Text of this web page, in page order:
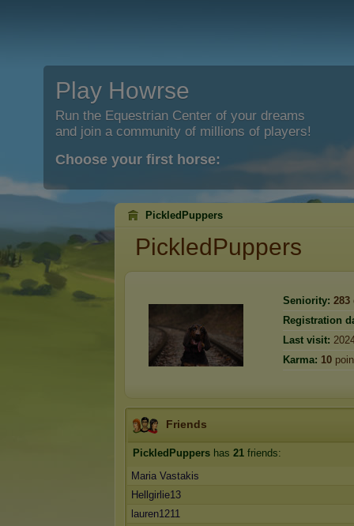
Play Howrse
Run the Equestrian Center of your dreams
and join a community of millions of players!
Choose your first horse:
PickledPuppers
PickledPuppers
Seniority: 283
Registration
Last visit:
Karma: 10
Friends
PickledPuppers has 21 friends:
Maria Vastakis
Hellgirlie13
lauren1211